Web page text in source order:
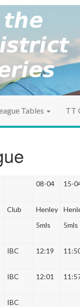
Association
Tables TT
08-04 15-
Club Henley
5mls 5mls
IBC 12:19
IBC 12:01
IBC